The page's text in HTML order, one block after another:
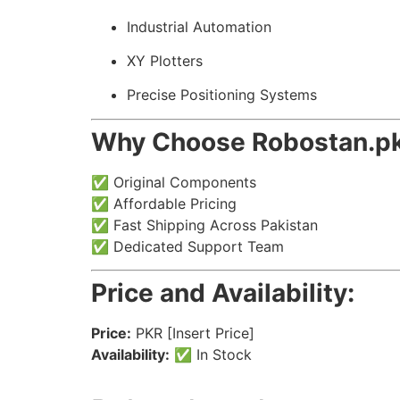
Industrial Automation
XY Plotters
Precise Positioning Systems
Why Choose
✅ Original Components
✅ Affordable Pricing
✅ Fast Shipping Across Pakistan
✅ Dedicated Support Team
Price and Availability:
Price: PKR [Insert Price]
Availability: ✅ In Stock